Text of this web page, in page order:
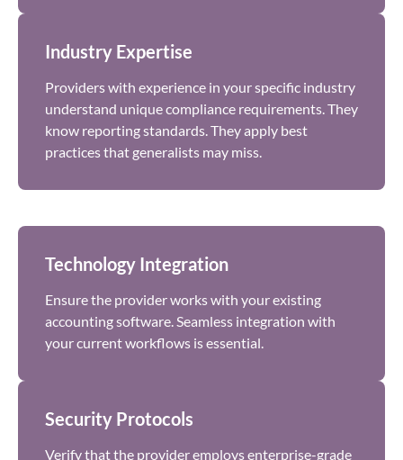
Industry Expertise
Providers with experience in your specific industry
understand unique compliance requirements. They
know reporting standards. They apply best
practices that generalists may miss.
Technology Integration
Ensure the provider works with your existing
accounting software. Seamless integration with
your current workflows is essential.
Security Protocols
Verify that the provider employs enterprise-grade